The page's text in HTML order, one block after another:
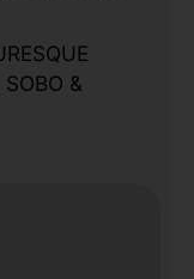
&